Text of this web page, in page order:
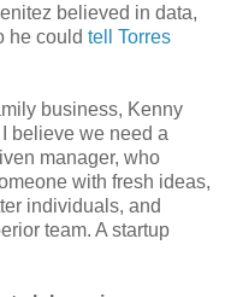
believed in data,
he could tell Torres
business, Kenny
believe we need a
manager, who
with fresh ideas,
individuals, and
team. A startup